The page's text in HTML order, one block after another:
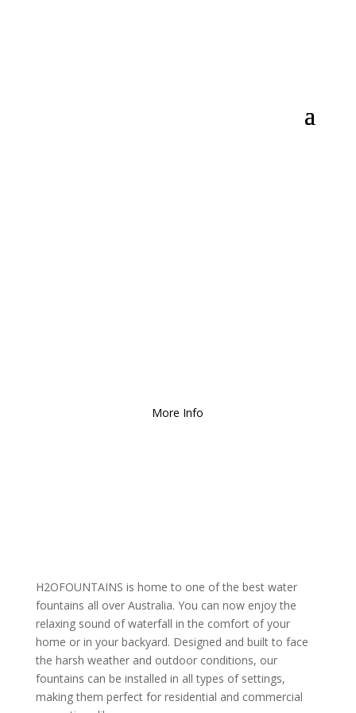
More Info
H2OFOUNTAINS is home to one of the best water
fountains all over Australia. You can now enjoy the
relaxing sound of waterfall in the comfort of your
home or in your backyard. Designed and built to face
the harsh weather and outdoor conditions, our
fountains can be installed in all types of settings,
making them perfect for residential and commercial